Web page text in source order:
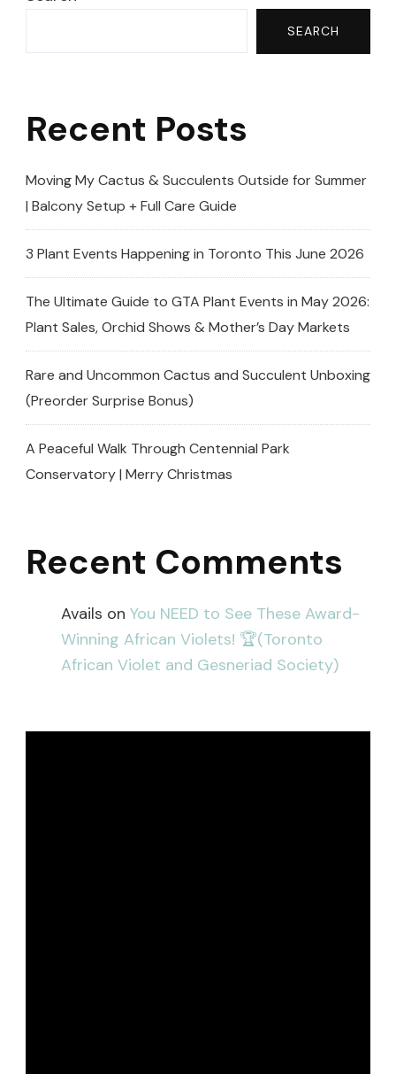
SEARCH
Recent Posts
Moving My Cactus & Succulents Outside for Summer
| Balcony Setup + Full Care Guide
3 Plant Events Happening in Toronto This June 2026
The Ultimate Guide to GTA Plant Events in May 2026:
Plant Sales, Orchid Shows & Mother’s Day Markets
Rare and Uncommon Cactus and Succulent Unboxing
(Preorder Surprise Bonus)
A Peaceful Walk Through Centennial Park
Conservatory | Merry Christmas
Recent Comments
Avails on You NEED to See These Award-
Winning African Violets! 🏆(Toronto
African Violet and Gesneriad Society)